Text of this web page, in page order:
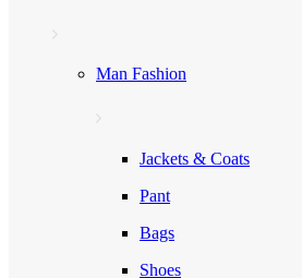
Man Fashion
Jackets & Coats
Pant
Bags
Shoes